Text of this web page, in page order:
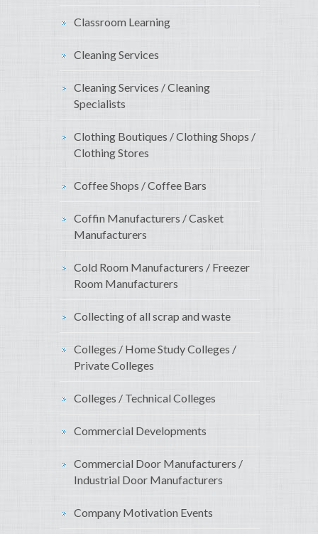
Classroom Learning
Cleaning Services
Cleaning Services / Cleaning
Specialists
Clothing Boutiques / Clothing Shops /
Clothing Stores
Coffee Shops / Coffee Bars
Coffin Manufacturers / Casket
Manufacturers
Cold Room Manufacturers / Freezer
Room Manufacturers
Collecting of all scrap and waste
Colleges / Home Study Colleges /
Private Colleges
Colleges / Technical Colleges
Commercial Developments
Commercial Door Manufacturers /
Industrial Door Manufacturers
Company Motivation Events